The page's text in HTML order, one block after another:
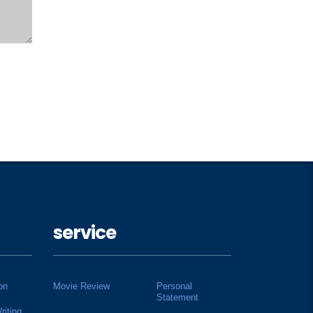
service
Movie Review
Personal
Statement